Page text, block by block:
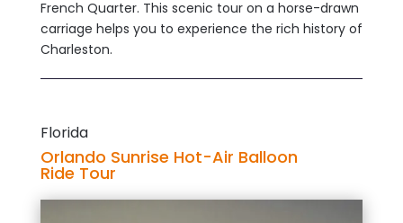
French Quarter. This scenic tour on a horse-drawn
carriage helps you to experience the rich history of
Charleston.
Florida
Orlando Sunrise Hot-Air Balloon
Ride Tour